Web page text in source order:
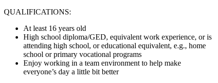
QUALIFICATIONS:
At least 16 years old
High school diploma/GED, equivalent work experience, or is
attending high school, or educational equivalent, e.g., home
school or primary vocational programs
Enjoy working in a team environment to help make
everyone’s day a little bit better